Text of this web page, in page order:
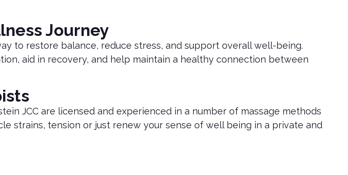
Journey
to restore balance, reduce stress, and support overall well-being.
aid in recovery, and help maintain a healthy connection between
JCC are licensed and experienced in a number of massage methods
strains, tension or just renew your sense of well being in a private and